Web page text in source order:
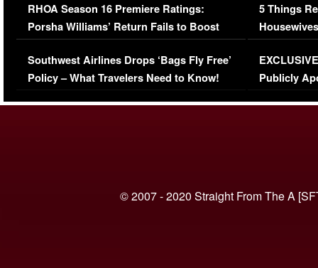
RHOA Season 16 Premiere Ratings:
Porsha Williams’ Return Fails to Boost
Series-Low Viewership
Southwest Airlines Drops ‘Bags Fly Free’
Policy – What Travelers Need to Know!
5 Things
Episode 1 |
(VIDEO)
Publicly
© 2007 - 2020 Straight From The A